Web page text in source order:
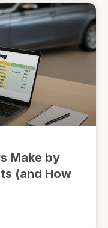
Make by
(and How